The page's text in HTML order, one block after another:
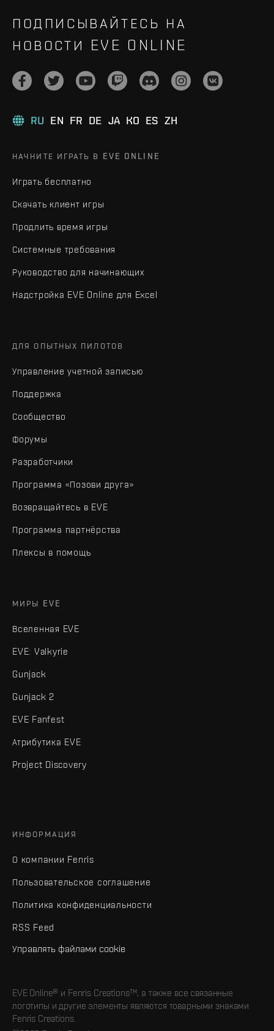
ПОДПИСЫВАЙТЕСЬ НА
НОВОСТИ EVE ONLINE
RU EN FR DE JA KO ES ZH
НАЧНИТЕ ИГРАТЬ В EVE ONLINE
Играть бесплатно
Скачать клиент игры
Продлить время игры
Системные требования
Руководство для начинающих
Надстройка EVE Online для Excel
ДЛЯ ОПЫТНЫХ ПИЛОТОВ
Управление учетной записью
Поддержка
Сообщество
Форумы
Разработчики
Программа «Позови друга»
Возвращайтесь в EVE
Программа партнёрства
Плексы в помощь
МИРЫ EVE
Вселенная EVE
EVE: Valkyrie
Gunjack
Gunjack 2
EVE Fanfest
Атрибутика EVE
Project Discovery
ИНФОРМАЦИЯ
О компании Fenris
Пользовательское соглашение
Политика конфиденциальности
RSS Feed
Управлять файлами cookie
EVE Online® и Fenris Creations™, а также все связанные
логотипы и другие элементы являются товарными знаками
Fenris Creations.